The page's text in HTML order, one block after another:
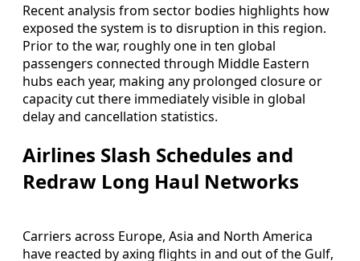
Recent analysis from sector bodies highlights how
exposed the system is to disruption in this region.
Prior to the war, roughly one in ten global
passengers connected through Middle Eastern
hubs each year, making any prolonged closure or
capacity cut there immediately visible in global
delay and cancellation statistics.
Airlines Slash Schedules and
Redraw Long Haul Networks
Carriers across Europe, Asia and North America
have reacted by axing flights in and out of the Gulf,